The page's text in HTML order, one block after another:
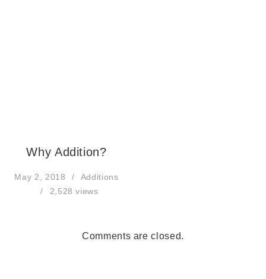
Why Addition?
May 2, 2018
Additions
2,528 views
Comments are closed.